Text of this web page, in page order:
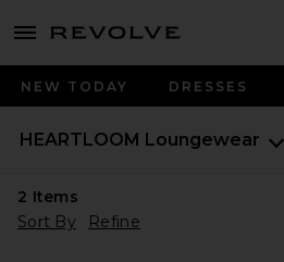
menu - shows more content
NEW TODAY DRESSES
HEARTLOOM Loungewear
2 Items
Sort By
Refine